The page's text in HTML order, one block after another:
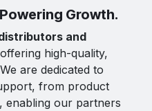
Growth.
and
high-quality,
are dedicated to
from product
enabling our partners